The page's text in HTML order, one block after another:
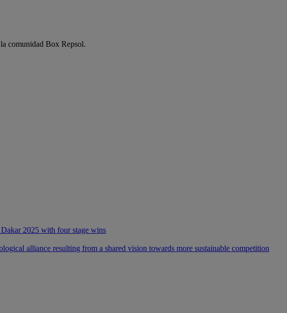
comunidad Box Repsol.
Dakar 2025 with four stage wins
alliance resulting from a shared vision towards more sustainable competition